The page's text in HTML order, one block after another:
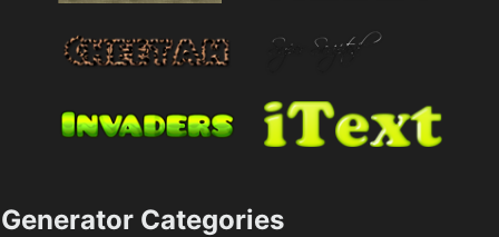
Generator Categories